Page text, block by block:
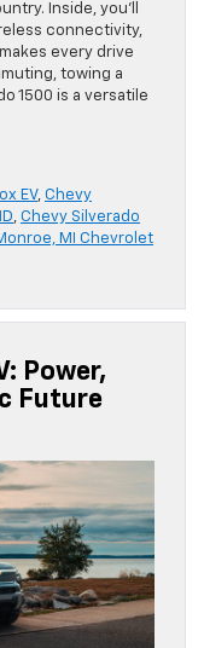
Inside, you’ll
connectivity,
every drive
towing a
1500 is a versatile
EV, Chevy
, Chevy Silverado
MI Chevrolet
Power,
Future